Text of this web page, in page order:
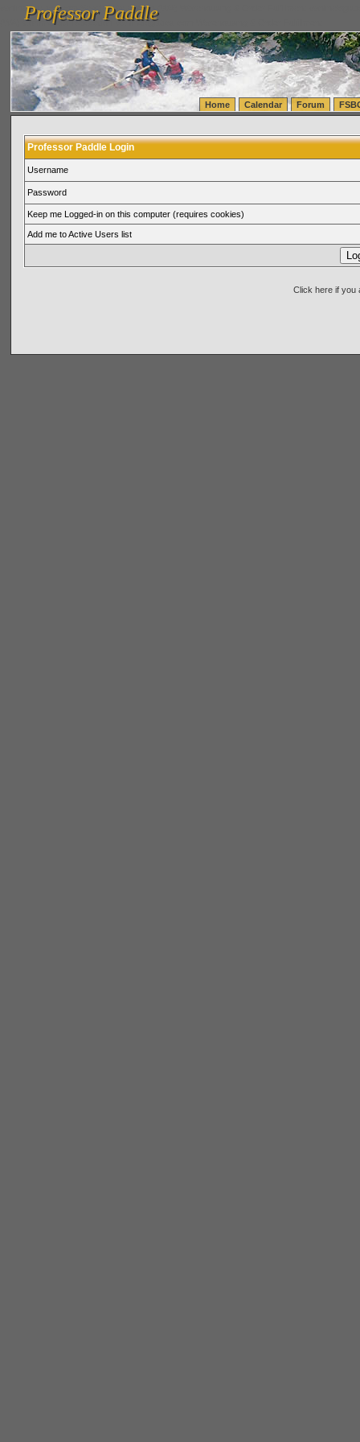
vanlinelogistics.com Seattle Washington (WA) Warehousing & Order Fulfillment
(WA) Commercial Relocation
vanlinelogistics.com Warehousing & Order Fulfillment
Professor Paddle
Professor Paddle
Home Calendar Forum
Professor Paddle Login
Username
Password
Keep me Logged-in on this computer (requires cookies)
Add me to Active Users list
Click here if you